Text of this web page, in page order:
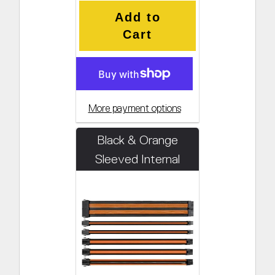
Add to
Cart
More payment options
Black & Orange
Sleeved Internal